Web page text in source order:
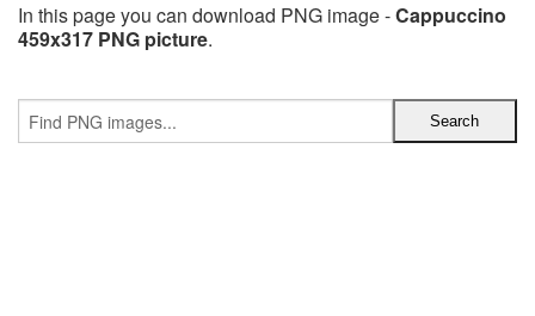
In this page you can download PNG image -Cappuccino
459x317 PNG picture.